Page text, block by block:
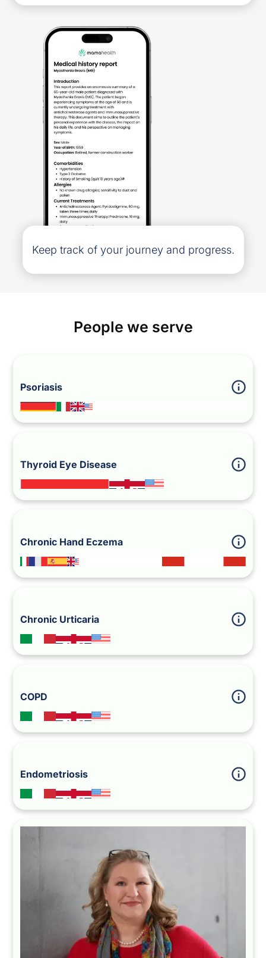
Keep track of your journey and progress.
People we serve
Psoriasis
Thyroid Eye Disease
Chronic Hand Eczema
Chronic Urticaria
COPD
Endometriosis